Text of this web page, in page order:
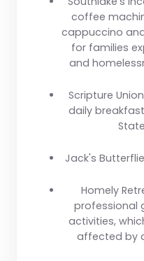
coffee
cappuccino
for families
and
Scripture
daily
Jack's
Homely
professional
activities,
affected by